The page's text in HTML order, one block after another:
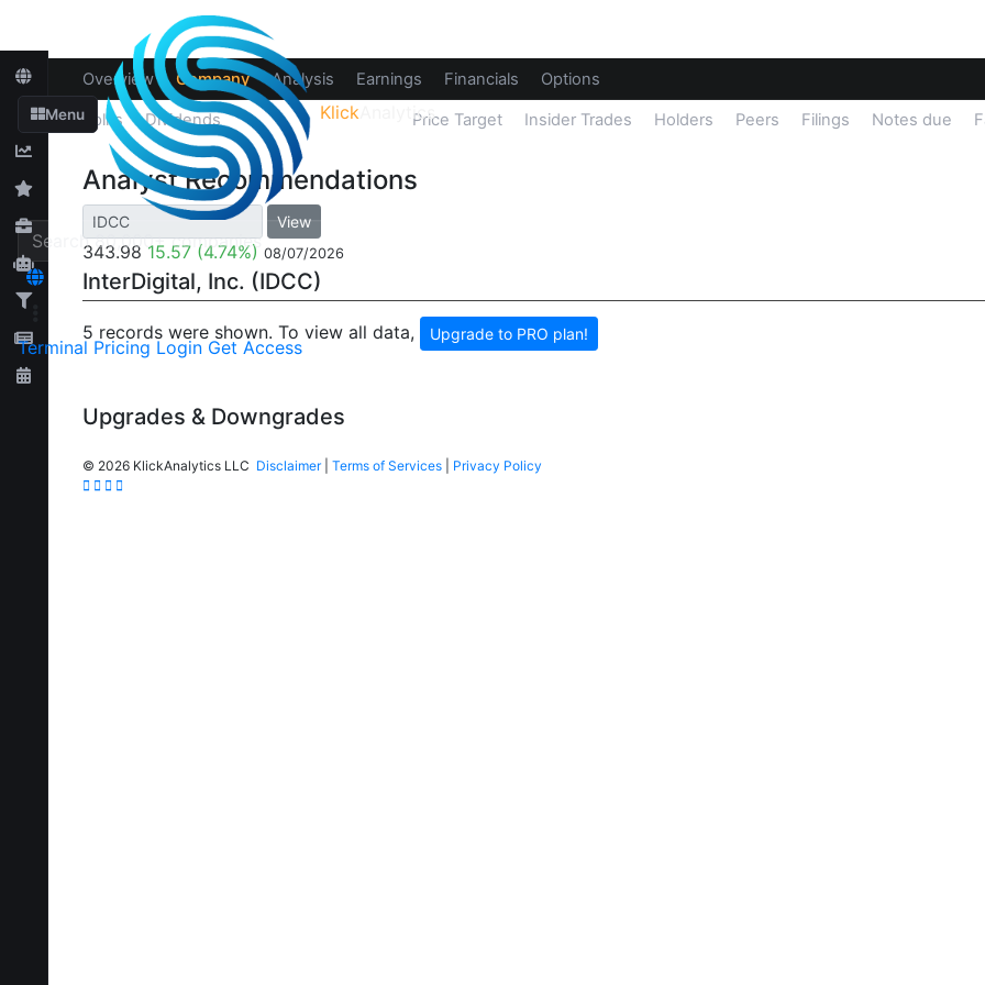
Menu Klick Analytics
Terminal Pricing Login Get Access
Overview Company Analysis Earnings Financials Options
Splits Dividends Recommendations Price Target Insider Trades Holders Peers Filings Notes due
Analyst Recommendations
View
343.98 15.57 (4.74%) 08/07/2026
InterDigital, Inc. (IDCC)
5 records were shown. To view all data, Upgrade to PRO plan!
Upgrades & Downgrades
© 2026 KlickAnalytics LLC Disclaimer| Terms of Services Privacy Policy